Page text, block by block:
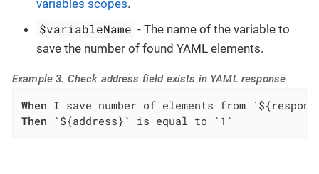
variables scopes.
$variableName - The name of the variable to
save the number of found YAML elements.
Example 3. Check address field exists in YAML response
When
Then `${address}` is equal to `1`